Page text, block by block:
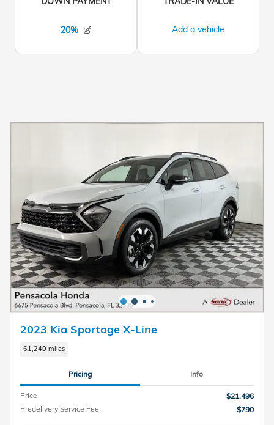
2023 Kia Sportage X-Line
61,240 miles
Pricing Info
Price
$21,496
Predelivery Service Fee
$790